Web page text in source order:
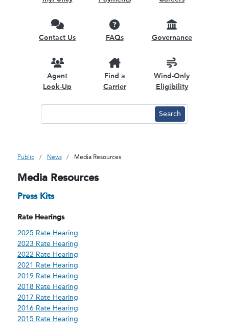
Contact Us FAQs Governance
Agent
Look-Up
Find a
Carrier
Wind-Only
Eligibility
Public News Media Resources
Media Resources
Press Kits
Rate Hearings
2025 Rate Hearing
2023 Rate Hearing
2022 Rate Hearing
2021 Rate Hearing
2019 Rate Hearing
2018 Rate Hearing
2017 Rate Hearing
2016 Rate Hearing
2015 Rate Hearing